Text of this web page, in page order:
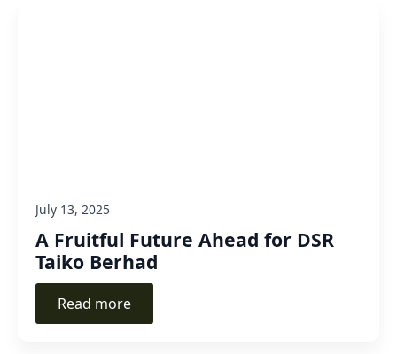
A Fruitful Future Ahead for DSR
Taiko Berhad
July 13, 2025
Read more